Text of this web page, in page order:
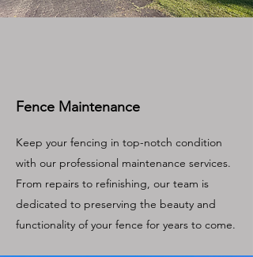
Fence Maintenance
Keep your fencing in top-notch condition
with our professional maintenance services.
From repairs to refinishing, our team is
dedicated to preserving the beauty and
functionality of your fence for years to come.